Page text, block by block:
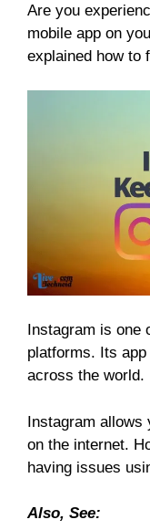
Are you
mobile app on
explained how to
Instagram is one
platforms. Its
across the world.
Instagram allows
on the internet.
having issues
Also, See: